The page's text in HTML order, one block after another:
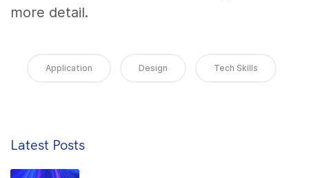
more detail.
Application Design Tech Skills
Latest Posts